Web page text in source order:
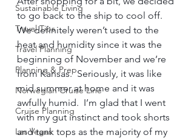
Sustainable Living
Travel Tips
Travel Planning
Planning & Prep
Norwegian Cruise Line
Cruise Planning
Las Vegas
to go back to the ship to cool off.
We definitely weren’t used to the
heat and humidity since it was the
beginning of November and we’re
from Kansas.  Seriously, it was like
mid summer at home and it was
awfully humid.  I’m glad that I went
with my gut instinct and took shorts
and tank tops as the majority of my